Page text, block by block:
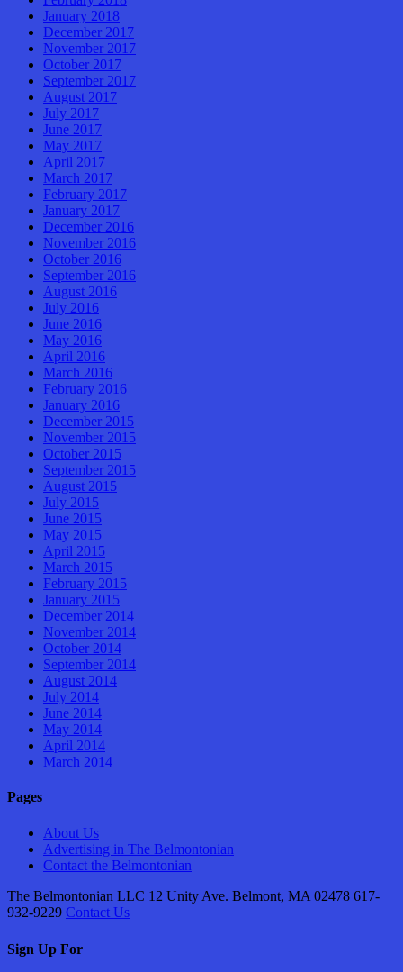
January 2018
December 2017
November 2017
October 2017
September 2017
August 2017
July 2017
June 2017
May 2017
April 2017
March 2017
February 2017
January 2017
December 2016
November 2016
October 2016
September 2016
August 2016
July 2016
June 2016
May 2016
April 2016
March 2016
February 2016
January 2016
December 2015
November 2015
October 2015
September 2015
August 2015
July 2015
June 2015
May 2015
April 2015
March 2015
February 2015
January 2015
December 2014
November 2014
October 2014
September 2014
August 2014
July 2014
June 2014
May 2014
April 2014
March 2014
Pages
About Us
Advertising in The Belmontonian
Contact the Belmontonian
The Belmontonian LLC 12 Unity Ave. Belmont, MA 02478 617-
932-9229 Contact Us
Sign Up For